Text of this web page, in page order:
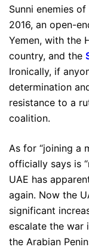
Sunni enemies
2016, an open-
Yemen, with the
country, and the
Ironically, if
determination
resistance to a
coalition.
As for “joining a
officially says is
UAE has
again. Now the
significant
escalate the war
the Arabian